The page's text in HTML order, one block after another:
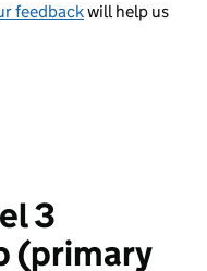
feedbackwill help us
3
(primary